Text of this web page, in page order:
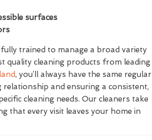
surfaces
trained to manage a broad variety
quality cleaning products from leading
, you’ll always have the same regular
and ensuring a consistent,
cleaning needs. Our cleaners take
that every visit leaves your home in